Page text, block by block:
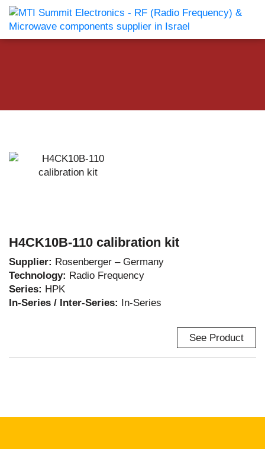
H4CK10B-110 calibration kit
Supplier: Rosenberger – Germany
Technology: Radio Frequency
Series: HPK
In-Series / Inter-Series: In-Series
See Product